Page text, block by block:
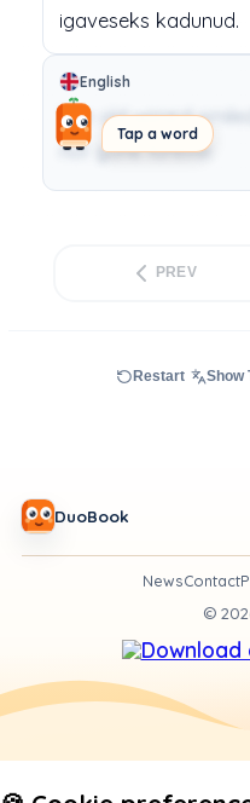
Tap a word
igaveseks kadunud.
English
The old wizard
not gone forever.
PREV
Restart Show
DuoBook
NewsContact
©